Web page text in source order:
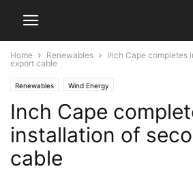
Home Renewables
Inch Cape completes
export cable
Renewables Wind Energy
Inch Cape
installation of
cable